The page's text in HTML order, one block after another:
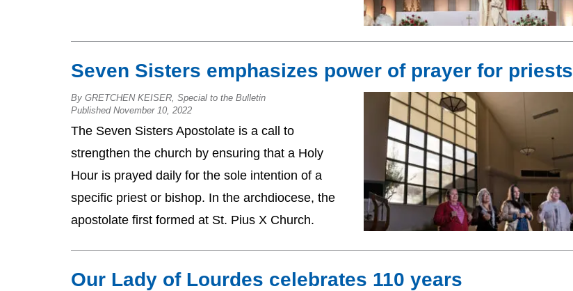
Seven Sisters emphasizes power of prayer for priests
By GRETCHEN KEISER, Special to the Bulletin
Published November 10, 2022
The Seven Sisters Apostolate is a call to
strengthen the church by ensuring that a Holy
Hour is prayed daily for the sole intention of a
specific priest or bishop. In the archdiocese, the
apostolate first formed at St. Pius X Church.
Our Lady of Lourdes celebrates 110 years